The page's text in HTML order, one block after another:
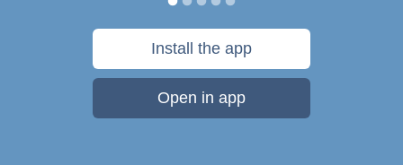
Install the app
Open in app